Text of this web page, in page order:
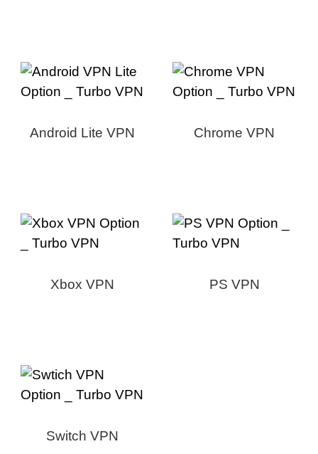
Android Lite VPN Chrome VPN
Xbox VPN PS VPN
Switch VPN